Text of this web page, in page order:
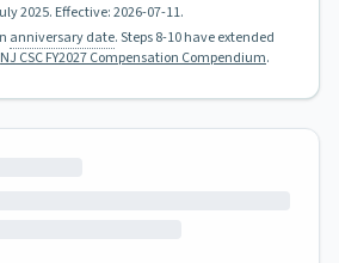
2025. Effective:2026-07-11.
anniversary date. Steps 8-10 have extended
NJ CSC FY2027 Compensation Compendium.